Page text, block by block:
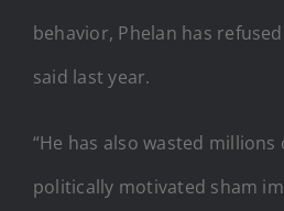
behavior, Phelan has
said last year.
“He has also wasted
politically motivated sham